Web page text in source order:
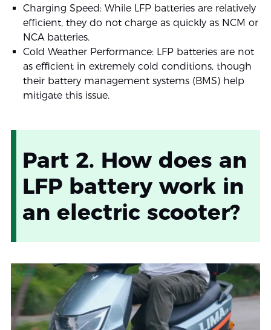
Charging Speed: While LFP batteries are relatively
efficient, they do not charge as quickly as NCM or
NCA batteries.
Cold Weather Performance: LFP batteries are not
as efficient in extremely cold conditions, though
their battery management systems (BMS) help
mitigate this issue.
Part 2. How does an
LFP battery work in
an electric scooter?